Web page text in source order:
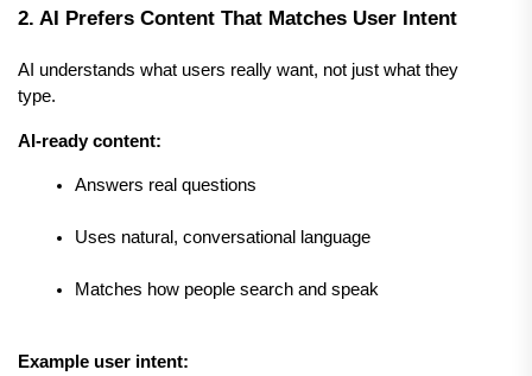
2. AI Prefers Content That Matches User Intent
AI understands what users really want, not just what they
type.
AI-ready content:
Answers real questions
Uses natural, conversational language
Matches how people search and speak
Example user intent: